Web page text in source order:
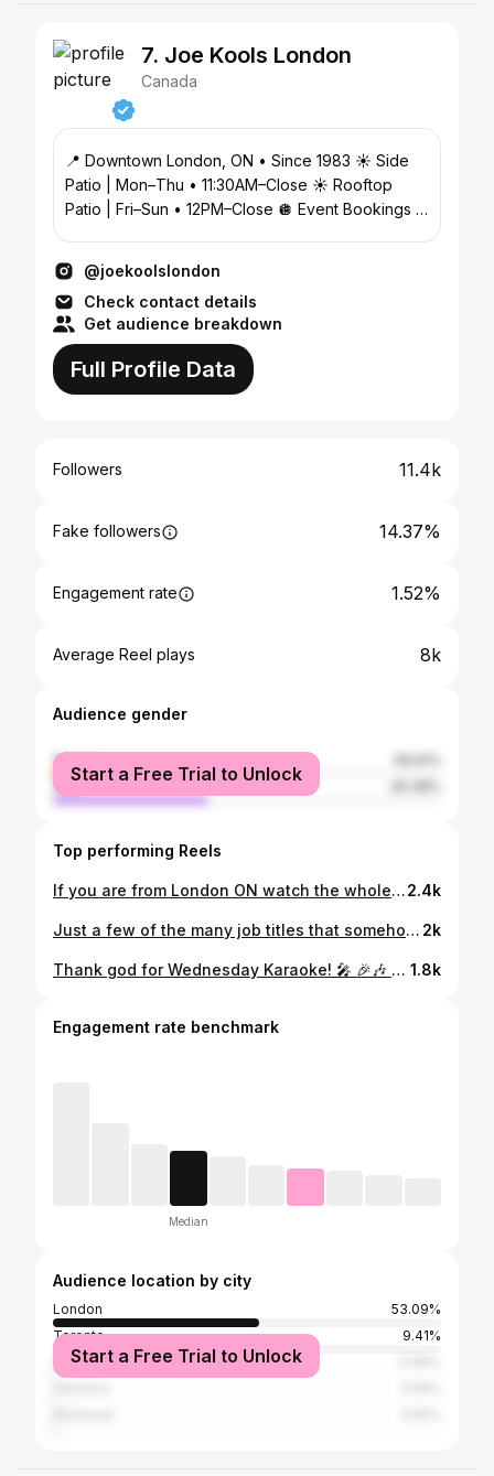
7. Joe Kools London
Canada
📍 Downtown London, ON • Since 1983 ☀️ Side
Patio | Mon–Thu • 11:30AM–Close ☀️ Rooftop
Patio | Fri–Sun • 12PM–Close 🪩 Event Bookings &
@joekoolslondon
Check contact details
Get audience breakdown
Full Profile Data
Followers 11.4k
Fake followers 14.37%
Engagement rate 1.52%
Average Reel plays 8k
Audience gender
female
male
Start a Free Trial to Unlock
Top performing Reels
If you are from London ON watch the whole video!! #mlb #ldnont #tigers #jays #baseball2.4k
Just a few of the many job titles that somehow came with bartending. 🤝 This is not complaining btw… this is just documenting our career paths for our resume!! Happy Friday 🍻 inspo from: @thetaverninn 😁 2k
Thank god for Wednesday Karaoke! 🎤 🎉🎶 #joekools #londonontario #uwo #rockthepark #londonont 1.8k
Engagement rate benchmark
Median
Audience location by city
London
53.09%
Toronto
9.41%
Sarnia
Start a Free Trial to Unlock